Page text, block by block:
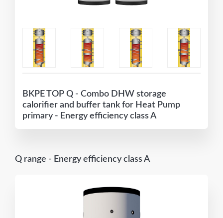
BKPE TOP Q - Combo DHW storage
calorifier and buffer tank for Heat Pump
primary - Energy efficiency class A
Q range - Energy efficiency class A